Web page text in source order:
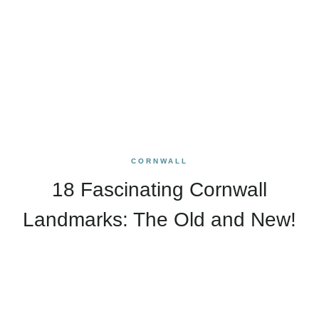
CORNWALL
18 Fascinating Cornwall
Landmarks: The Old and New!